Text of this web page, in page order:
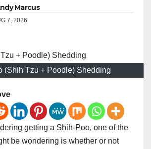
Marcus
7, 2026
(Shih Tzu + Poodle) Shedding
getting a Shih-Poo, one of the
be wondering is whether or not